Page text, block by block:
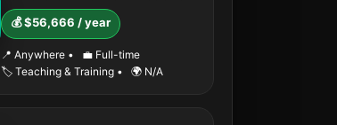
💰 $56,666 / year
📍 Anywhere •
💼 Full-time
🏷️ Teaching & Training • 🌍 N/A